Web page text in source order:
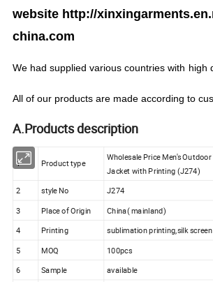
website http://
china.com
We had supplied various countries with high
All of our products are made according to
A.Products description
1 Product type
Wholesale Price Men's
Jacket with Printing (J274)
2 style No
J274
3
Place of Origin
China( mainland)
4
Printing
sublimation printing,silk
5
MOQ
100pcs
6
Sample available